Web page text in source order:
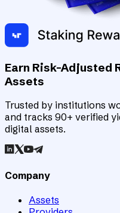
Earn Risk-Adjusted
Assets
Trusted by institutions
and tracks 90+ verified
digital assets.
Company
Assets